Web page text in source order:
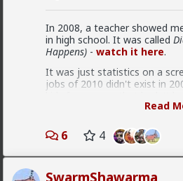
New
In 2008, a teacher showed
in high school. It was called
Happens) -watch it here.
It was just statistics on a
jobs of 2010 didn't exist in
the amount of new
The point wasn't any one
Read
6 4
kindanewbie
1mo ago
@BozzaSince this post
public , got banned by US
again. GPT5.6 with the same
cybersecurity because of